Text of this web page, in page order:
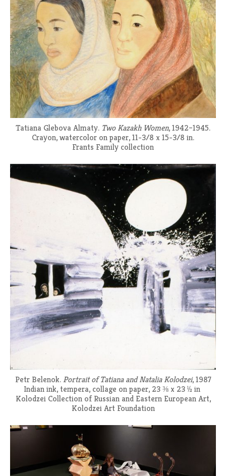
Tatiana Glebova Almaty. Two Kazakh Women, 1942–1945.
Crayon, watercolor on paper, 11-3/8 x 15-3/8 in.
Frants Family collection
Petr Belenok. Portrait of Tatiana and Natalia Kolodzei, 1987
Indian ink, tempera, collage on paper, 23 ⅜ x 23 ½ in
Kolodzei Collection of Russian and Eastern European Art,
Kolodzei Art Foundation